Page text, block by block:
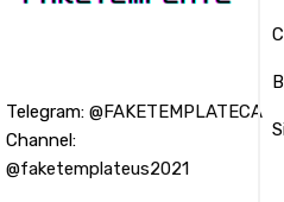
Telegram: @FAKETEMPLATECA
Channel:
@faketemplateus2021